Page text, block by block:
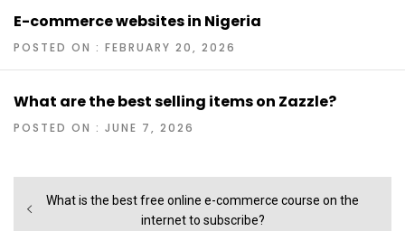
E-commerce websites in Nigeria
POSTED ON : FEBRUARY 20, 2026
What are the best selling items on Zazzle?
POSTED ON : JUNE 7, 2026
Post
navigation
Previous
What is the best free online e-commerce course on the
internet to subscribe?